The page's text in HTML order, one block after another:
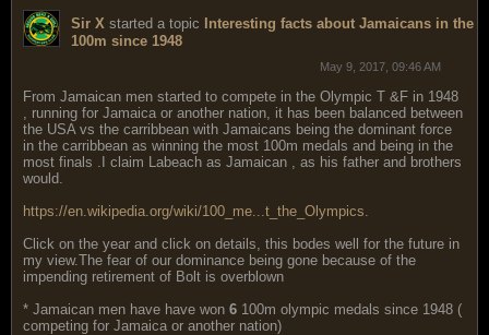
Sir X started a topic Interesting facts about Jamaicans in the
100m since 1948
May 9, 2017, 09:46 AM
From Jamaican men started to compete in the Olympic T &F in 1948
, running for Jamaica or another nation, it has been balanced between
the USA vs the carribbean with Jamaicans being the dominant force
in the carribbean as winning the most 100m medals and being in the
most finals .I claim Labeach as Jamaican , as his father and brothers
would.
https://en.wikipedia.org/wiki/100_me...t_the_Olympics
Click on the year and click on details, this bodes well for the future in
my view.The fear of our dominance being gone because of the
impending retirement of Bolt is overblown
* Jamaican men have have won 6 100m olympic medals since 1948 (
competing for Jamaica or another nation)